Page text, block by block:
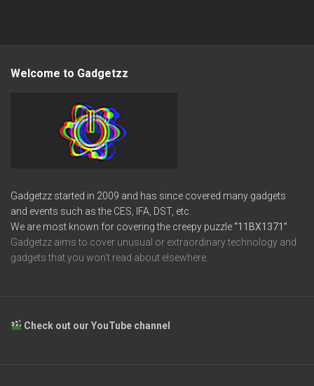
Welcome to Gadgetzz
Gadgetzz started in 2009 and has since covered many gadgets
and events such as the CES, IFA, DST, etc.
We are most known for covering the creepy puzzle“11BX1371”
Gadgetzz aims to cover unusual or extraordinary technology and
gadgets that you won’t read about elsewhere.
Check out our YouTube channel